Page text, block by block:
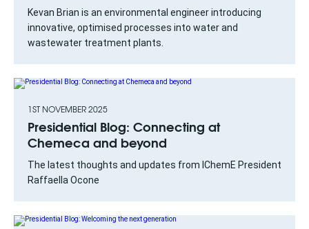
Kevan Brian is an environmental engineer introducing
innovative, optimised processes into water and
wastewater treatment plants.
1ST NOVEMBER 2025
Presidential Blog: Connecting at
Chemeca and beyond
The latest thoughts and updates from IChemE President
Raffaella Ocone